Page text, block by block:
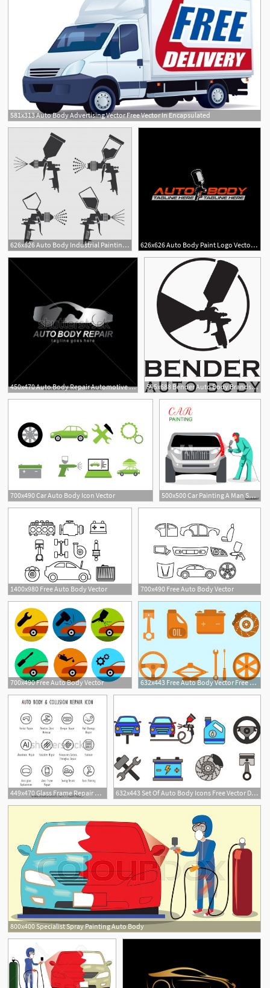
581x313 Auto Body Advertising Vector Free Vector In Encapsulated
1
626x626 Auto Body Industrial Painting Spray Gun Vector Icons Vector
3
626x626 Auto Body Paint Logo Vector Premium Download
1
450x470 Auto Body Repair Automotive Iconcar Logo Template Logo 595x688 Bender Auto Body Brands Of The Download Vector Logos
700x490 Car Auto Body Icon Vector 500x500 Car Painting A Man Spray Painting Auto Body Vector Illustration
1400x980 Free Auto Body Vector 700x490 Free Auto Body Vector
700x490 Free Auto Body Vector 632x443 Free Auto Body Vector Free Vector Download Cannypic
449x470 Glass Frame Repair Auto Body Collision Vector Icon Set Damage 632x443 Set Of Auto Body Icons Free Vector Download Cannypic
800x400 Specialist Spray Painting Auto Body